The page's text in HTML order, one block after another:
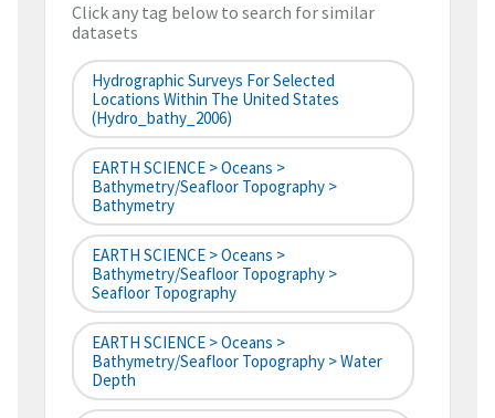
Click any tag below to search for similar
datasets
Hydrographic Surveys For Selected
Locations Within The United States
(hydro_bathy_2006)
EARTH SCIENCE > Oceans >
Bathymetry/Seafloor Topography >
Bathymetry
EARTH SCIENCE > Oceans >
Bathymetry/Seafloor Topography >
Seafloor Topography
EARTH SCIENCE > Oceans >
Bathymetry/Seafloor Topography > Water
Depth